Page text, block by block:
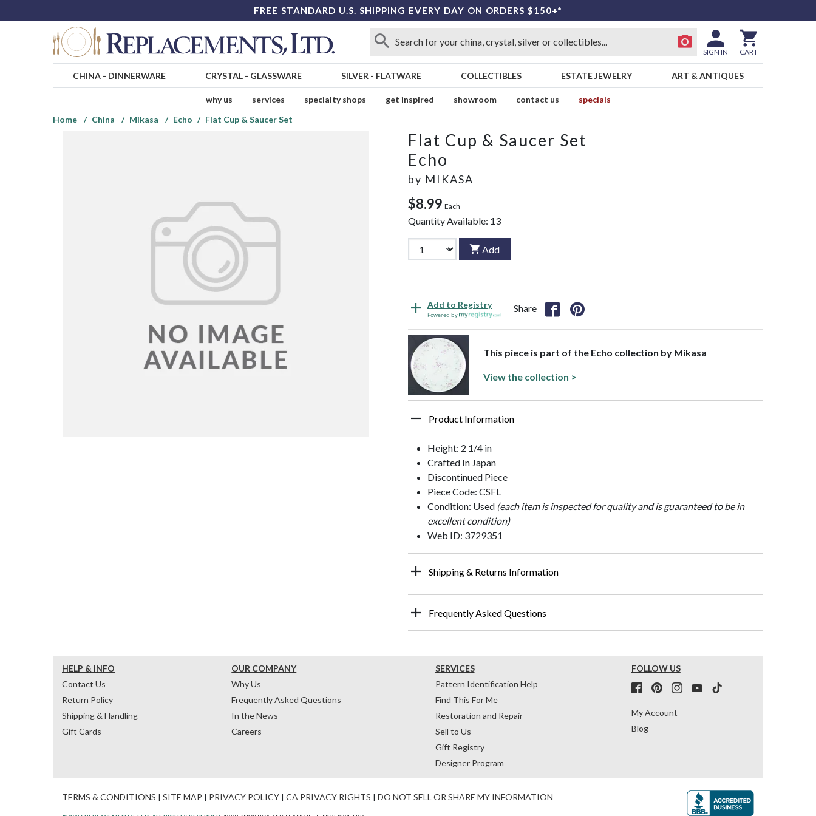
FREE STANDARD U.S. SHIPPING EVERY DAY ON ORDERS $150+*
SIGN IN CART
CHINA- DINNERWARE CRYSTAL- GLASSWARE SILVER - FLATWARE COLLECTIBLES ESTATE JEWELRY ART & ANTIQUES
why us services specialty shops get inspired showroom contact us
specials
Home
China Mikasa Echo Flat Cup & Saucer Set
Flat Cup & Saucer Set
Echo
by MIKASA
$8.99 Each
Quantity Available: 13
Add
Add to Registry
Powered by
Share
This piece is part of the Echo collection by Mikasa
View the collection >
Product Information
Height: 2 1/4 in
Crafted In Japan
Discontinued Piece
Piece Code: CSFL
Condition: Used (each item is inspected for quality and is guaranteed to be in
excellent condition)
Web ID: 3729351
Shipping & Returns Information
Frequently Asked Questions
HELP & INFO
Contact Us
Return Policy
Shipping & Handling
Gift Cards
OUR COMPANY
Why Us
Frequently Asked Questions
In the News
Careers
SERVICES
Pattern Identification Help
Find This For Me
Restoration and Repair
Sell to Us
Gift Registry
Designer Program
FOLLOW US
My Account
Blog
TERMS & CONDITIONS | SITE MAP | PRIVACY POLICY | CA PRIVACY RIGHTS | DO NOT SELL OR SHARE MY INFORMATION